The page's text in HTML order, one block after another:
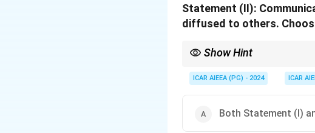
Statement (II):
diffused to others.
Show Hint
ICAR AIEEA (PG) - 2024 ICAR
Both Statement (I)